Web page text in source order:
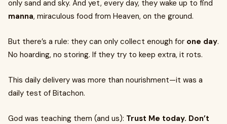
only sand and sky. And yet, every day, they wake up to find
manna, miraculous food from Heaven, on the ground.
But there’s a rule: they can only collect enough for one day.
No hoarding, no storing. If they try to keep extra, it rots.
This daily delivery was more than nourishment—it was a
daily test of Bitachon.
God was teaching them (and us): Trust Me today. Don’t